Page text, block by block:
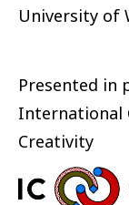
University of
Presented in
International
Creativity